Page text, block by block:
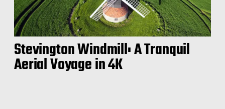
Stevington Windmill: A Tranquil
Aerial Voyage in 4K